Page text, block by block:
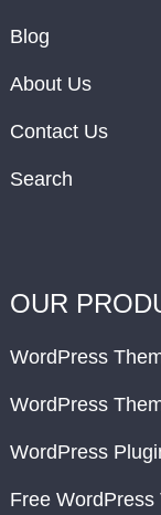
Blog
About Us
Contact Us
Search
OUR
WordPress
WordPress
WordPress
Free WordPress